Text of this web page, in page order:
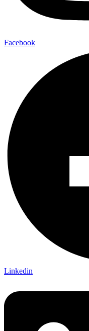
Facebook
Linkedin